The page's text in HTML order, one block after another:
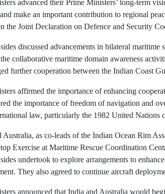
advanced their Prime Ministers’ long-term
make an important contribution to regional
the Joint Declaration on Defence and Security
discussed advancements in bilateral
collaborative maritime domain awareness
further cooperation between the Indian Coast
affirmed the importance of enhancing
the importance of freedom of navigation and
law, particularly the 1982 United
Australia, as co-leads of the Indian Ocean Rim
Exercise at Maritime Rescue Coordination
undertook to explore arrangements to
They also agreed to continue aircraft
announced that India and Australia would